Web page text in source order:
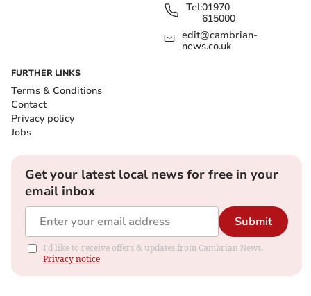
Tel:01970
615000
edit@cambrian-
news.co.uk
FURTHER LINKS
Terms & Conditions
Contact
Privacy policy
Jobs
Get your latest local news for free in your
email inbox
Submit
I'd like to receive offers & updates from Cambrian News.
Privacy notice